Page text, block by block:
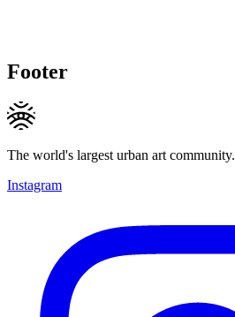
Footer
The world's largest urban art community.
Instagram